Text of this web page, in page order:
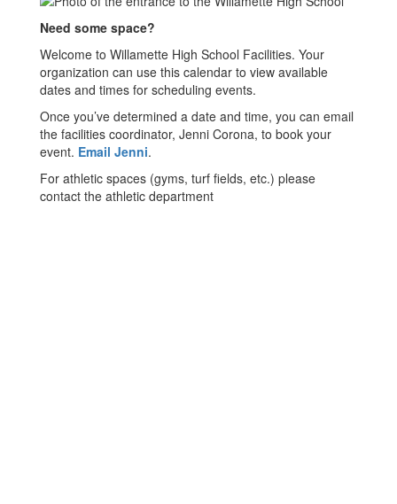
Need some space?
Welcome to Willamette High School Facilities. Your
organization can use this calendar to view available
dates and times for scheduling events.
Once you’ve determined a date and time, you can email
the facilities coordinator, Jenni Corona, to book your
event. Email Jenni.
For athletic spaces (gyms, turf fields, etc.) please
contact the athletic department